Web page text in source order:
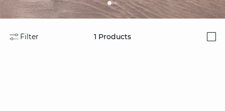
Filter 1 Products